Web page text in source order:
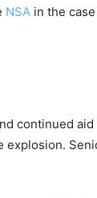
NSA in the
continued aid
explosion.